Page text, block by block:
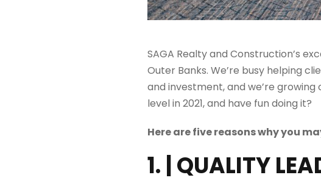
SAGA Realty and Construction’s
Outer Banks. We’re busy helping
and investment, and we’re growing
level in 2021, and have fun doing it?
Here are five reasons why you
1. | QUALITY